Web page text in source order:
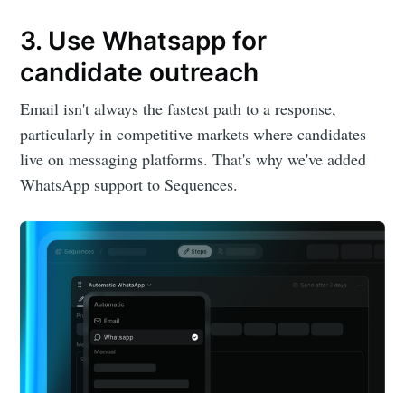
3. Use Whatsapp for
candidate outreach
Email isn't always the fastest path to a response,
particularly in competitive markets where candidates
live on messaging platforms. That's why we've added
WhatsApp support to Sequences.